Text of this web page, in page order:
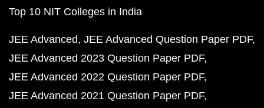
Top 10 NIT Colleges in India
JEE Advanced JEE Advanced Question Paper PDF
JEE Advanced 2023 Question Paper PDF
JEE Advanced 2022 Question Paper PDF
JEE Advanced 2021 Question Paper PDF